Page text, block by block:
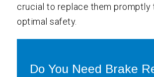
crucial to replace them promptly
optimal safety.
Do You Need Brake